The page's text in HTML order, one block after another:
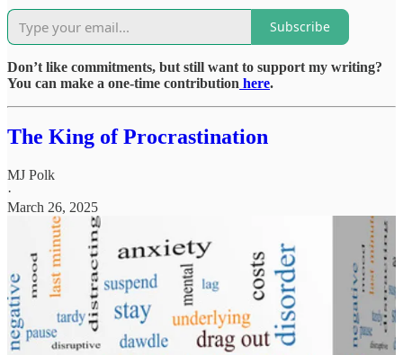
Subscribe
Don’t like commitments, but still want to support my writing?
You can make a one-time contribution here.
The King of Procrastination
MJ Polk
·
March 26, 2025